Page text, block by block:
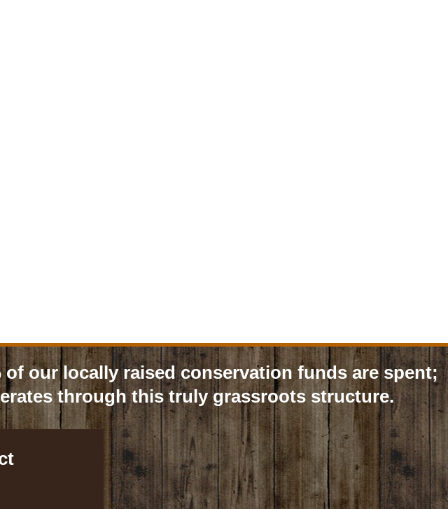
our locally raised conservation funds are spent;
through this truly grassroots structure.